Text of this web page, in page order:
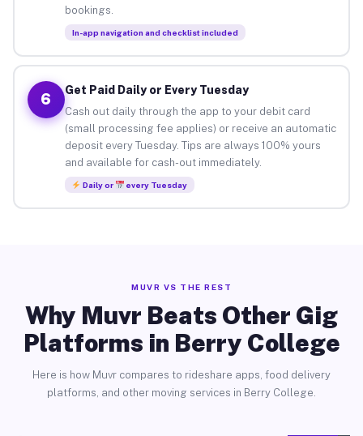
bookings.
In-app navigation and checklist included
6
Get Paid Daily or Every Tuesday
Cash out daily through the app to your debit card
(small processing fee applies) or receive an automatic
deposit every Tuesday. Tips are always 100% yours
and available for cash-out immediately.
Daily or every Tuesday
MUVR VS THE REST
Why Muvr Beats Other Gig
Platforms in Berry College
Here is how Muvr compares to rideshare apps, food delivery
platforms, and other moving services in Berry College.